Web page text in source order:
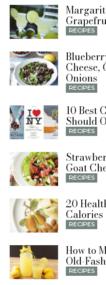
RECIPES
Cheese,
Onions
RECIPES
10 Best
Should
RECIPES
Goat
RECIPES
20
Calories
RECIPES
How to
Old-
RECIPES